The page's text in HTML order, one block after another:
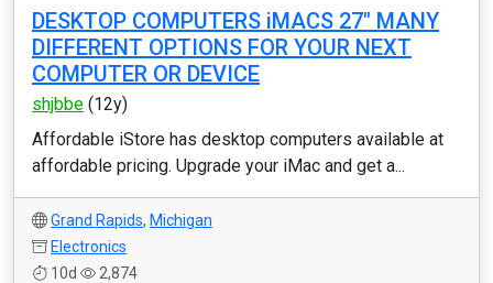
DESKTOP COMPUTERS iMACS 27" MANY
DIFFERENT OPTIONS FOR YOUR NEXT
COMPUTER OR DEVICE
shjbbe (12y)
Affordable iStore has desktop computers available at
affordable pricing. Upgrade your iMac and get a...
Grand Rapids, Michigan
Electronics
10d
2,874